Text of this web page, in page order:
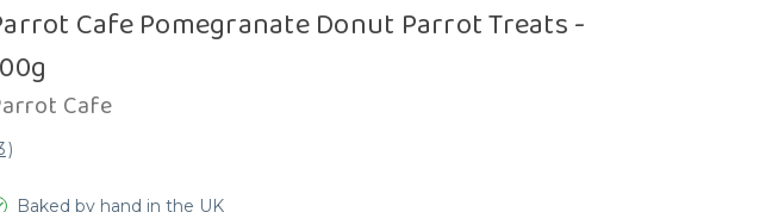
Cafe Pomegranate Donut Parrot Treats -
Cafe
)
Baked by hand in the UK